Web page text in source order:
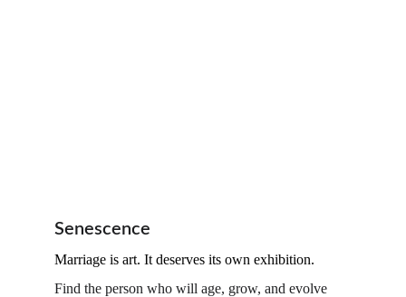
Senescence
Marriage is art. It deserves its own exhibition.
Find the person who will age, grow, and evolve